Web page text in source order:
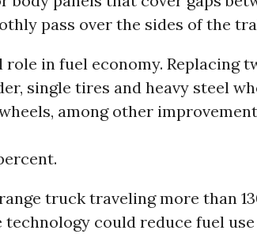
pass over the sides of the
in fuel economy. Replacing
single tires and heavy steel
among other
truck traveling more than
could reduce fuel use